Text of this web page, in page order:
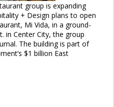
group is expanding
+ Design plans to open
Mi Vida, in a ground-
in Center City, the group
The building is part of
$1 billion East